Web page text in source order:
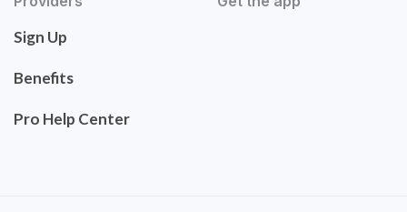
Sign Up
Benefits
Pro Help Center